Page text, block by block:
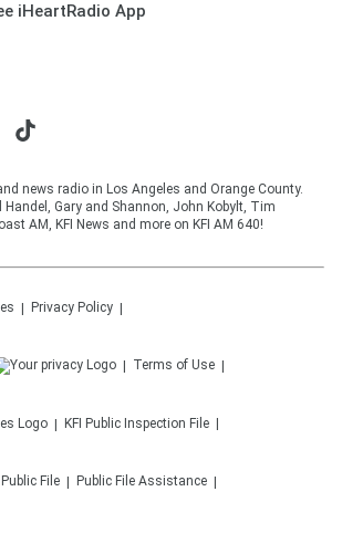
iHeartRadio App
news radio in Los Angeles and Orange County.
Handel, Gary and Shannon, John Kobylt, Tim
AM, KFI News and more on KFI AM 640!
Privacy Policy
Terms of Use
KFI Public Inspection File
Public File Public File Assistance